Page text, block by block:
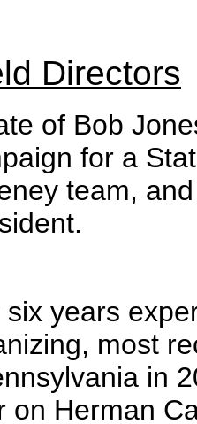
Directors
of Bob
for a
team,
years
most
in
on Herman